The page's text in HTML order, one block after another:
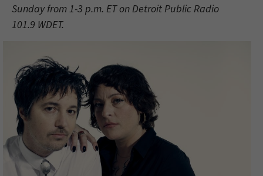
Sunday from 1-3 p.m. ET on Detroit Public Radio
101.9 WDET.